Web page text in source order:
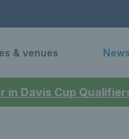
Davis Cup
& venues News